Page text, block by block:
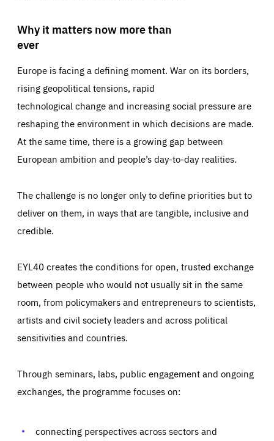
Why it matters now more than
ever
Europe is facing a defining moment. War on its borders,
rising geopolitical tensions, rapid
technological change and increasing social pressure are
reshaping the environment in which decisions are made.
At the same time, there is a growing gap between
European ambition and people’s day-to-day realities.
The challenge is no longer only to define priorities but to
deliver on them, in ways that are tangible, inclusive and
credible.
EYL40 creates the conditions for open, trusted exchange
between people who would not usually sit in the same
room, from policymakers and entrepreneurs to scientists,
artists and civil society leaders and across political
sensitivities and countries.
Through seminars, labs, public engagement and ongoing
exchanges, the programme focuses on:
connecting perspectives across sectors and